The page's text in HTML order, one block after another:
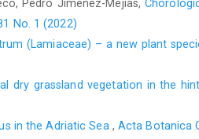
Pedro Jiménez-Mejías,
No. 1 (2022)
(Lamiaceae) – a new plant
dry grassland vegetation in the
in the Adriatic Sea , Acta Botanica